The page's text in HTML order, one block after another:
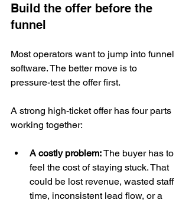
Build the offer before the
funnel
Most operators want to jump into funnel
software. The better move is to
pressure-test the offer first.
A strong high-ticket offer has four parts
working together:
A costly problem: The buyer has to
feel the cost of staying stuck. That
could be lost revenue, wasted staff
time, inconsistent lead flow, or a